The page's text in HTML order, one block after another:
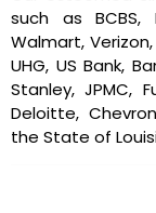
such as BCBS,
Walmart, Verizon,
UHG, US Bank,
Stanley, JPMC,
Deloitte,
the State of